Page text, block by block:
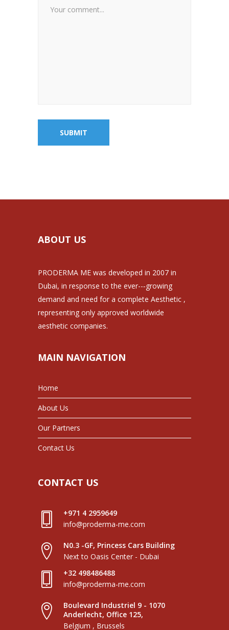
ABOUT US
PRODERMA ME was developed in 2007 in
Dubai, in response to the ever--‐growing
demand and need for a complete Aesthetic ,
representing only approved worldwide
aesthetic companies.
MAIN NAVIGATION
Home
About Us
Our Partners
Contact Us
CONTACT US
+971 4 2959649
info@proderma-me.com
N0.3 -GF, Princess Cars Building
Next to Oasis Center - Dubai
+32 498486488
info@proderma-me.com
Boulevard Industriel 9 - 1070
Anderlecht, Office 125,
Belgium , Brussels